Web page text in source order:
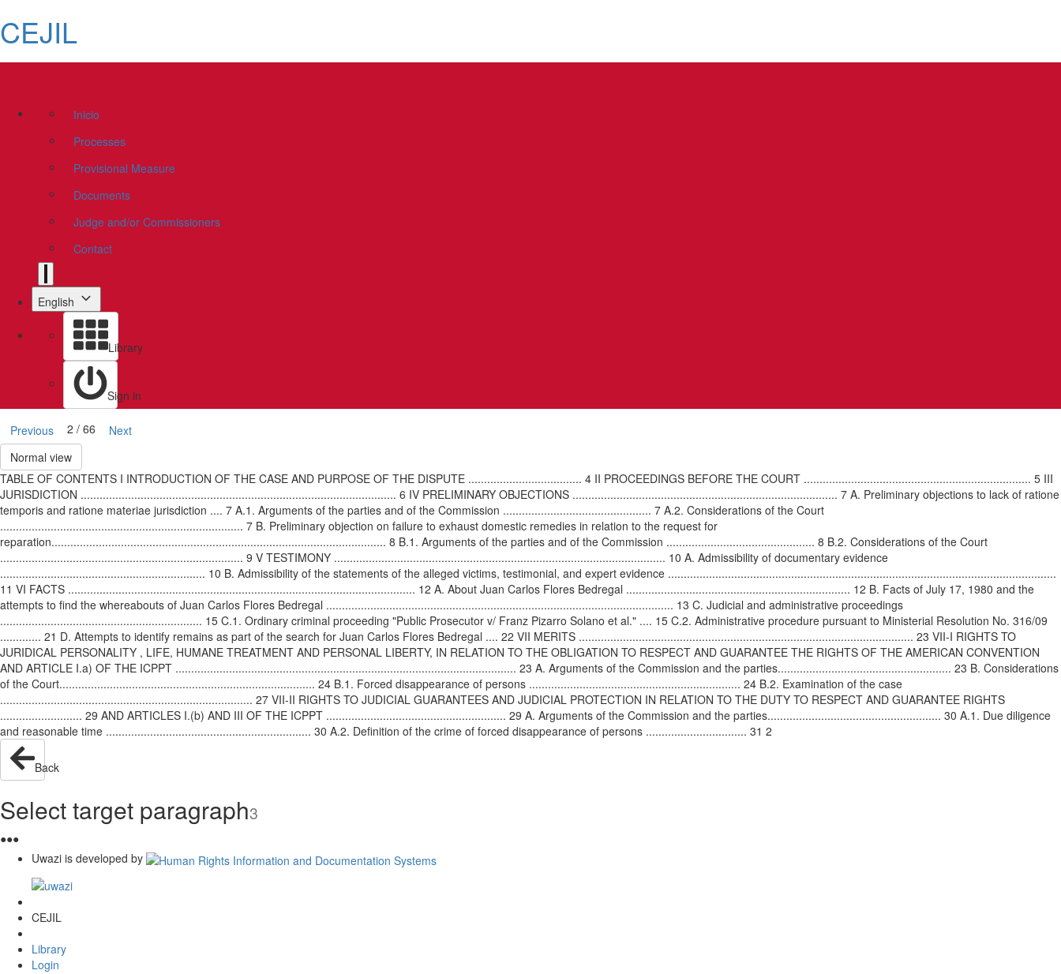
CEJIL
Inicio
Processes
Provisional Measure
Documents
Judge and/or Commissioners
Contact
English
Library
Sign in
Previous 2 / 66
Next
Normal view
TABLE OF CONTENTS I INTRODUCTION OF THE CASE AND PURPOSE OF THE DISPUTE .................................... 4 II PROCEEDINGS BEFORE THE COURT ........................................................................ 5 III
JURISDICTION .................................................................................................... 6 IV PRELIMINARY OBJECTIONS .................................................................................... 7 A. Preliminary objections to lack of ratione
temporis and ratione materiae jurisdiction .... 7 A.1. Arguments of the parties and of the Commission ............................................... 7 A.2. Considerations of the Court
............................................................................. 7 B. Preliminary objection on failure to exhaust domestic remedies in relation to the request for
reparation.......................................................................................................... 8 B.1. Arguments of the parties and of the Commission ............................................... 8 B.2. Considerations of the Court
............................................................................. 9 V TESTIMONY ......................................................................................................... 10 A. Admissibility of documentary evidence
................................................................. 10 B. Admissibility of the statements of the alleged victims, testimonial, and expert evidence ...........................................................................................................................
11 VI FACTS .............................................................................................................. 12 A. About Juan Carlos Flores Bedregal ....................................................................... 12 B. Facts of July 17, 1980 and the
attempts to find the whereabouts of Juan Carlos Flores Bedregal .............................................................................................................. 13 C. Judicial and administrative proceedings
................................................................ 15 C.1. Ordinary criminal proceeding "Public Prosecutor v/ Franz Pizarro Solano et al." .... 15 C.2. Administrative procedure pursuant to Ministerial Resolution No. 316/09
............. 21 D. Attempts to identify remains as part of the search for Juan Carlos Flores Bedregal .... 22 VII MERITS .......................................................................................................... 23 VII-I RIGHTS TO
JURIDICAL PERSONALITY , LIFE, HUMANE TREATMENT AND PERSONAL LIBERTY, IN RELATION TO THE OBLIGATION TO RESPECT AND GUARANTEE THE RIGHTS OF THE AMERICAN CONVENTION
AND ARTICLE I.a) OF THE ICPPT ............................................................................................................ 23 A. Arguments of the Commission and the parties....................................................... 23 B. Considerations
of the Court................................................................................. 24 B.1. Forced disappearance of persons ................................................................... 24 B.2. Examination of the case
................................................................................ 27 VII-II RIGHTS TO JUDICIAL GUARANTEES AND JUDICIAL PROTECTION IN RELATION TO THE DUTY TO RESPECT AND GUARANTEE RIGHTS
.......................... 29 AND ARTICLES I.(b) AND III OF THE ICPPT ......................................................... 29 A. Arguments of the Commission and the parties....................................................... 30 A.1. Due diligence
and reasonable time ................................................................. 30 A.2. Definition of the crime of forced disappearance of persons ................................ 31 2
Back
Select target paragraph3
●●●
Uwazi is developed by
CEJIL
Library
Login